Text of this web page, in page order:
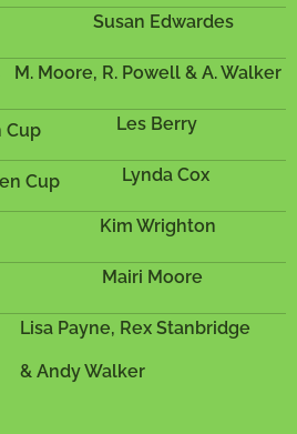
Susan Edwardes
M. Moore, R. Powell & A. Walker
Cup Les Berry
Cup Lynda Cox
Kim Wrighton
Mairi Moore
Lisa Payne, Rex Stanbridge
& Andy Walker